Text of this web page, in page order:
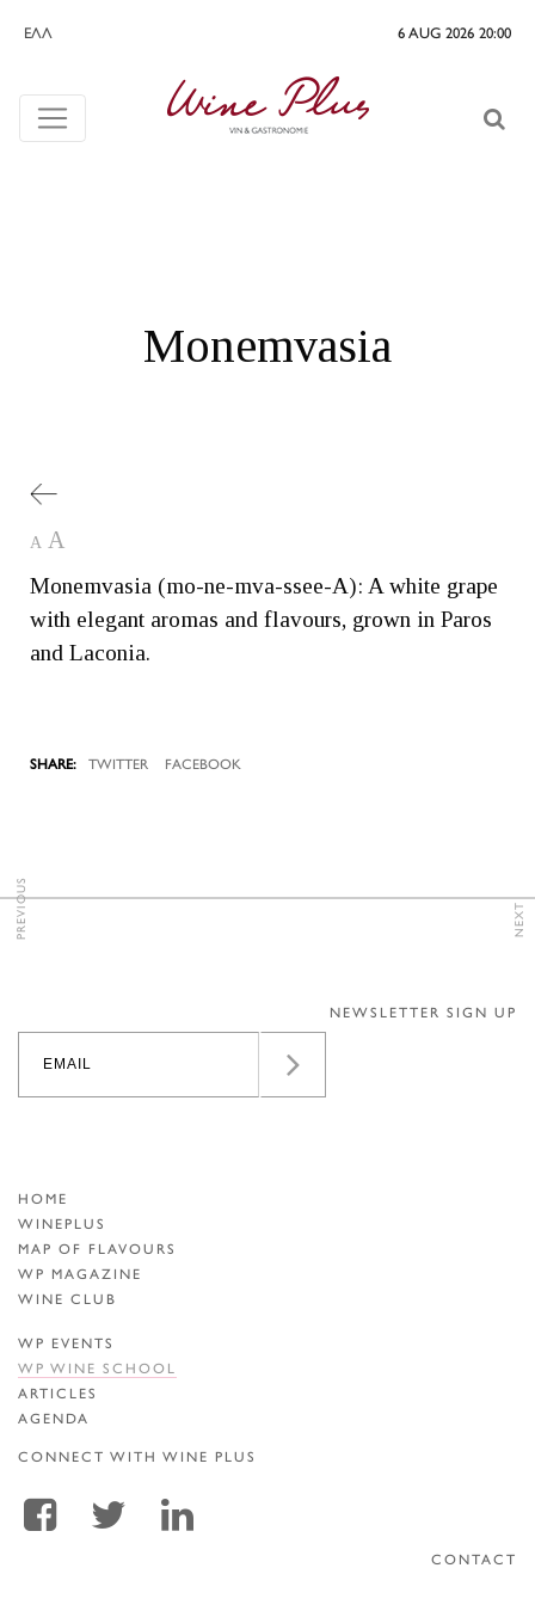
ΕΛΛ 6 AUG 2026 20:00
PREVIOUS NEXT
Monemvasia
A A
Monemvasia (mo-ne-mva-ssee-A): A white grape
with elegant aromas and flavours, grown in Paros
and Laconia.
TWITTER FACEBOOK
NEWSLETTER SIGN UP
HOME
WINEPLUS
MAP OF FLAVOURS
WP MAGAZINE
WINE CLUB
WP EVENTS
WP WINE SCHOOL
ARTICLES
AGENDA
CONNECT WITH WINE PLUS
CONTACT